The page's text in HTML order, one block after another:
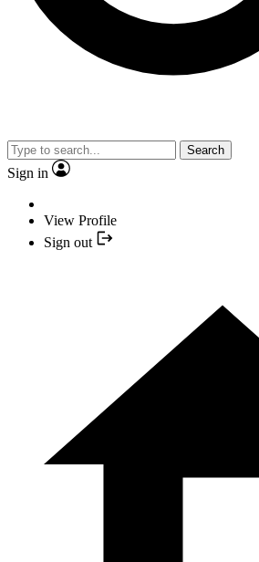
Search
Sign in
View Profile
Sign out